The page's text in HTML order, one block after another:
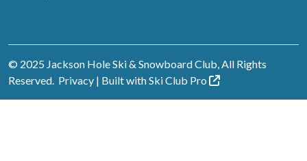
© 2025 Jackson Hole Ski & Snowboard Club, All Rights
Reserved. Privacy | Built withSki Club Pro